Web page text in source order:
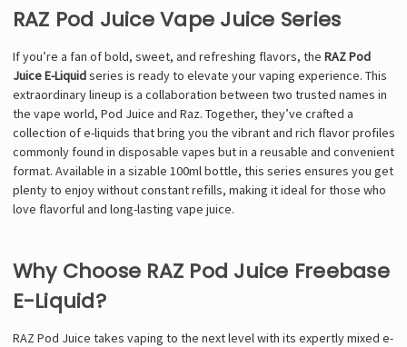
RAZ Pod Juice Vape Juice Series
If you’re a fan of bold, sweet, and refreshing flavors, the RAZ Pod
Juice E-Liquidseries is ready to elevate your vaping experience. This
extraordinary lineup is a collaboration between two trusted names in
the vape world, Pod Juice and Raz. Together, they’ve crafted a
collection of e-liquids that bring you the vibrant and rich flavor profiles
commonly found in disposable vapes but in a reusable and convenient
format. Available in a sizable 100ml bottle, this series ensures you get
plenty to enjoy without constant refills, making it ideal for those who
love flavorful and long-lasting vape juice.
Why Choose RAZ Pod Juice Freebase
E-Liquid?
RAZ Pod Juice takes vaping to the next level with its expertly mixed e-